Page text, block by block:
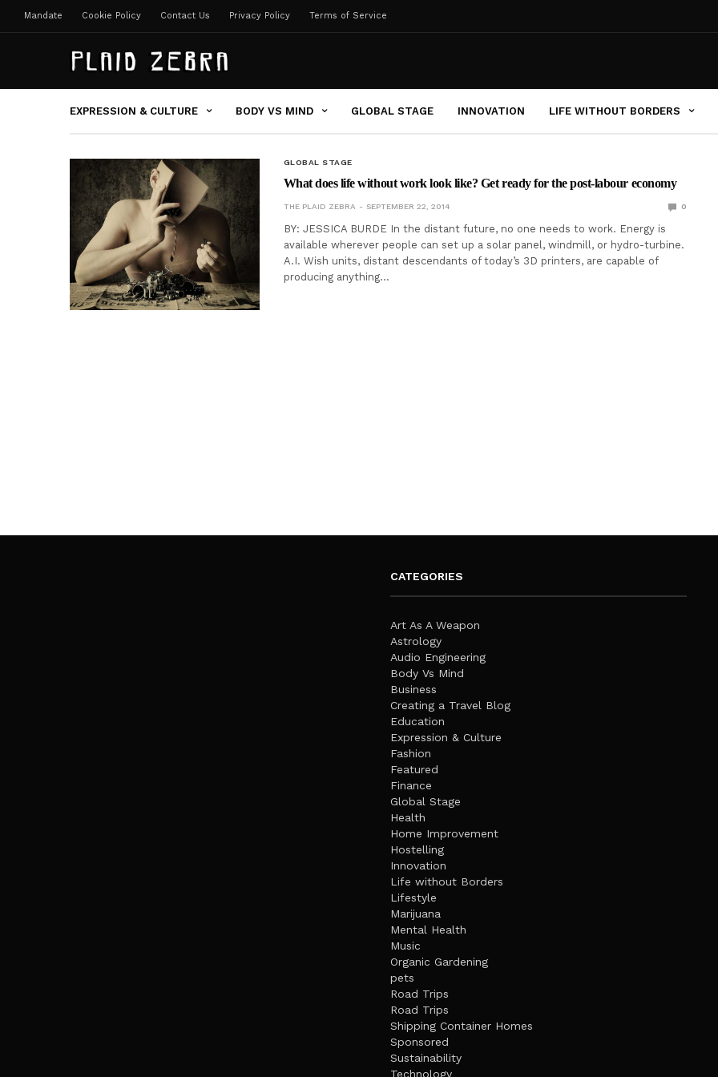
Mandate Cookie Policy Contact Us Privacy Policy Terms of Service
EXPRESSION & CULTURE BODY VS MIND GLOBAL STAGE INNOVATION LIFE WITHOUT BORDERS
GLOBAL STAGE
What does life without work look like? Get ready for the post-labour economy
THE PLAID ZEBRA SEPTEMBER 22, 2014 0
BY: JESSICA BURDE In the distant future, no one needs to work. Energy is
available wherever people can set up a solar panel, windmill, or hydro-turbine.
A.I. Wish units, distant descendants of today’s 3D printers, are capable of
producing anything…
CATEGORIES
Art As A Weapon
Astrology
Audio Engineering
Body Vs Mind
Business
Creating a Travel Blog
Education
Expression & Culture
Fashion
Featured
Finance
Global Stage
Health
Home Improvement
Hostelling
Innovation
Life without Borders
Lifestyle
Marijuana
Mental Health
Music
Organic Gardening
pets
Road Trips
Road Trips
Shipping Container Homes
Sponsored
Sustainability
Technology